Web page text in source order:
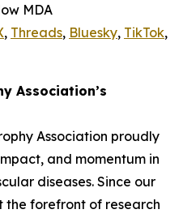
MDA
, Threads, Bluesky, TikTok,
Association’s
Association proudly
and momentum in
diseases. Since our
the forefront of research